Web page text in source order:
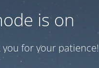
is on
you for your patience!